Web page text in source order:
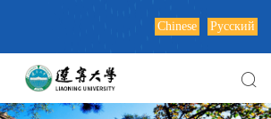
Chinese Русский